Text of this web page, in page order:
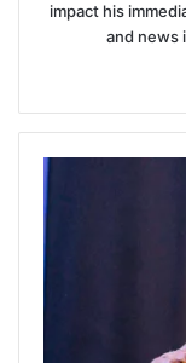
impact his
and news